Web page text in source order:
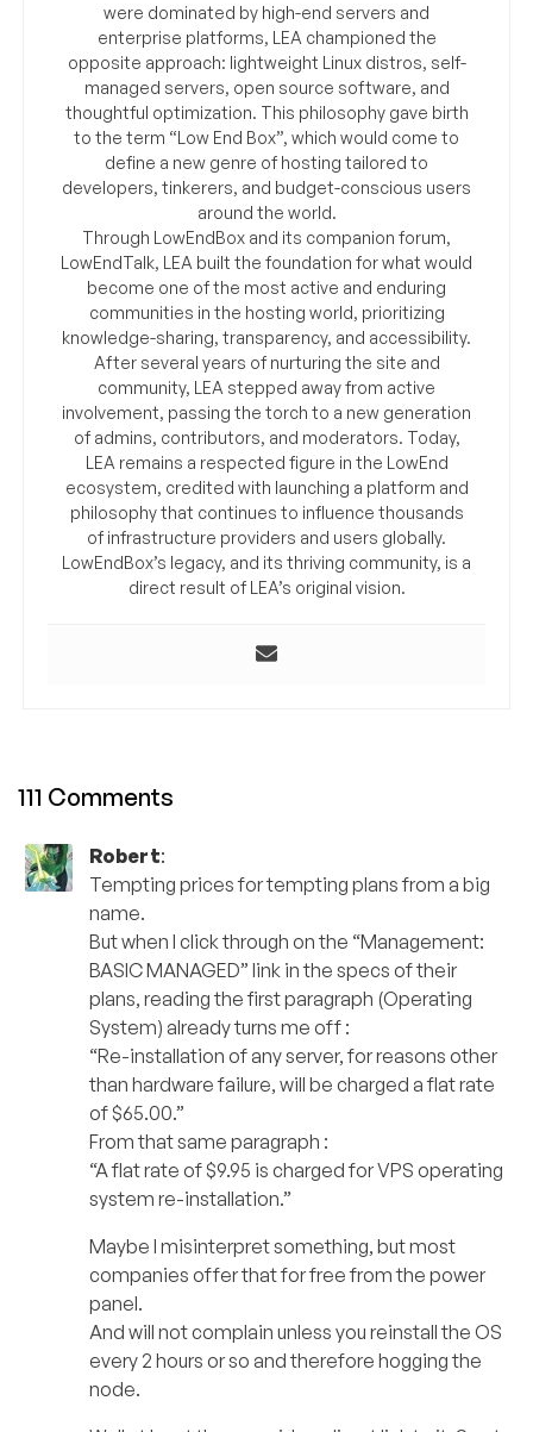
were dominated by high-end servers and
enterprise platforms, LEA championed the
opposite approach: lightweight Linux distros, self-
managed servers, open source software, and
thoughtful optimization. This philosophy gave birth
to the term “Low End Box”, which would come to
define a new genre of hosting tailored to
developers, tinkerers, and budget-conscious users
around the world.
Through LowEndBox and its companion forum,
LowEndTalk, LEA built the foundation for what would
become one of the most active and enduring
communities in the hosting world, prioritizing
knowledge-sharing, transparency, and accessibility.
After several years of nurturing the site and
community, LEA stepped away from active
involvement, passing the torch to a new generation
of admins, contributors, and moderators. Today,
LEA remains a respected figure in the LowEnd
ecosystem, credited with launching a platform and
philosophy that continues to influence thousands
of infrastructure providers and users globally.
LowEndBox’s legacy, and its thriving community, is a
direct result of LEA’s original vision.
111 Comments
Robert:
Tempting prices for tempting plans from a big
name.
But when I click through on the “Management:
BASIC MANAGED” link in the specs of their
plans, reading the first paragraph (Operating
System) already turns me off :
“Re-installation of any server, for reasons other
than hardware failure, will be charged a flat rate
of $65.00.”
From that same paragraph :
“A flat rate of $9.95 is charged for VPS operating
system re-installation.”
Maybe I misinterpret something, but most
companies offer that for free from the power
panel.
And will not complain unless you reinstall the OS
every 2 hours or so and therefore hogging the
node.